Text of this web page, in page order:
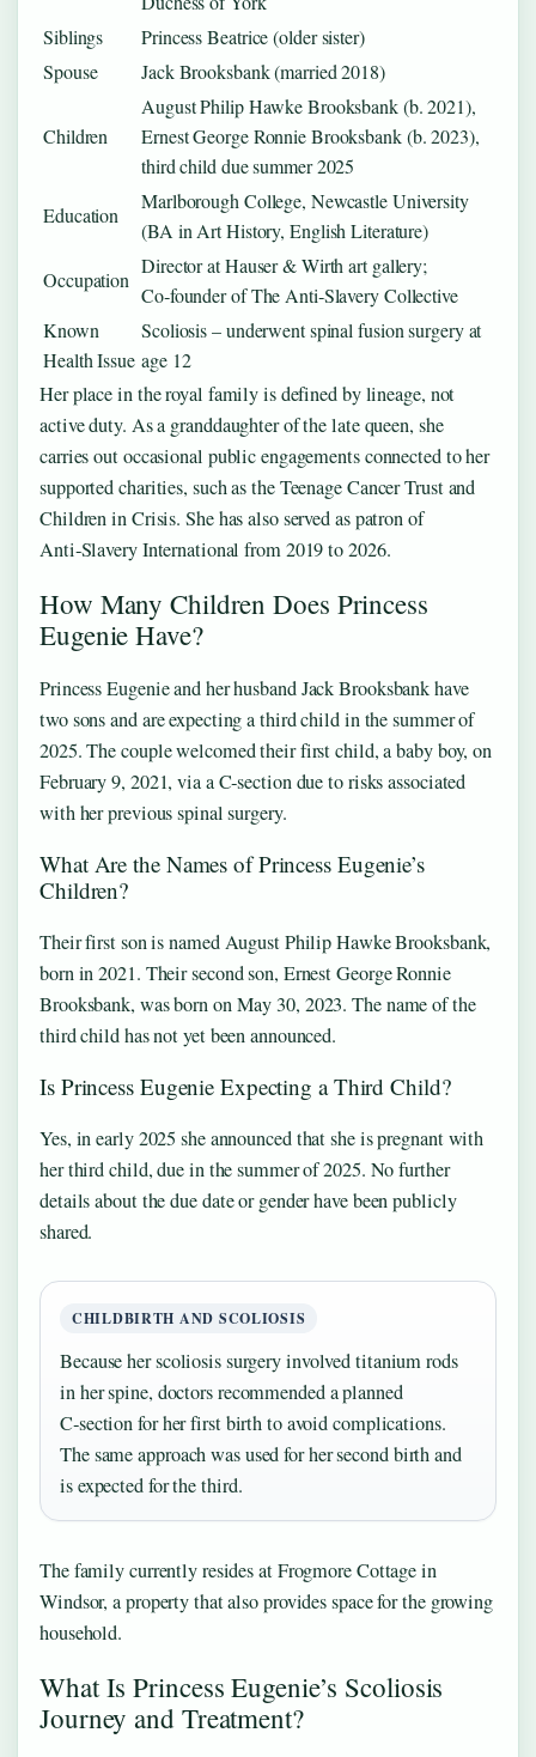
Siblings
Princess Beatrice (older sister)
Spouse
Jack Brooksbank (married 2018)
Children
August Philip Hawke Brooksbank (b. 2021),
Ernest George Ronnie Brooksbank (b. 2023),
third child due summer 2025
Education
Marlborough College, Newcastle University
(BA in Art History, English Literature)
Occupation
Director at Hauser & Wirth art gallery;
Co‑founder of The Anti‑Slavery Collective
Known
Health Issue
Scoliosis – underwent spinal fusion surgery at
age 12
Her place in the royal family is defined by lineage, not
active duty. As a granddaughter of the late queen, she
carries out occasional public engagements connected to her
supported charities, such as the Teenage Cancer Trust and
Children in Crisis. She has also served as patron of
Anti‑Slavery International from 2019 to 2026.
How Many Children Does Princess
Eugenie Have?
Princess Eugenie and her husband Jack Brooksbank have
two sons and are expecting a third child in the summer of
2025. The couple welcomed their first child, a baby boy, on
February 9, 2021, via a C‑section due to risks associated
with her previous spinal surgery.
What Are the Names of Princess Eugenie’s
Children?
Their first son is named August Philip Hawke Brooksbank,
born in 2021. Their second son, Ernest George Ronnie
Brooksbank, was born on May 30, 2023. The name of the
third child has not yet been announced.
Is Princess Eugenie Expecting a Third Child?
Yes, in early 2025 she announced that she is pregnant with
her third child, due in the summer of 2025. No further
details about the due date or gender have been publicly
shared.
CHILDBIRTH AND SCOLIOSIS
Because her scoliosis surgery involved titanium rods
in her spine, doctors recommended a planned
C‑section for her first birth to avoid complications.
The same approach was used for her second birth and
is expected for the third.
The family currently resides at Frogmore Cottage in
Windsor, a property that also provides space for the growing
household.
What Is Princess Eugenie’s Scoliosis
Journey and Treatment?